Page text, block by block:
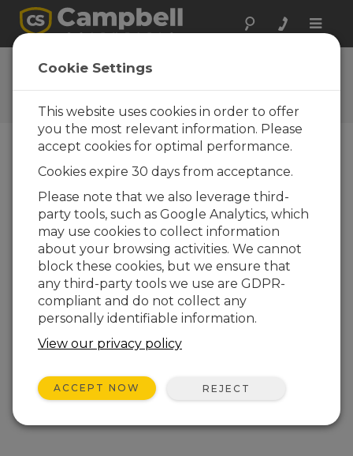
Toggle
Feedback
Let us know how we can
improve our website
Cookie Settings
This website uses cookies in order to offer
you the most relevant information. Please
accept cookies for optimal performance.
Cookies expire 30 days from acceptance.
Please note that we also leverage third-
party tools, such as Google Analytics, which
may use cookies to collect information
about your browsing activities. We cannot
block these cookies, but we ensure that
any third-party tools we use are GDPR-
compliant and do not collect any
personally identifiable information.
View our privacy policy
ACCEPT NOW REJECT